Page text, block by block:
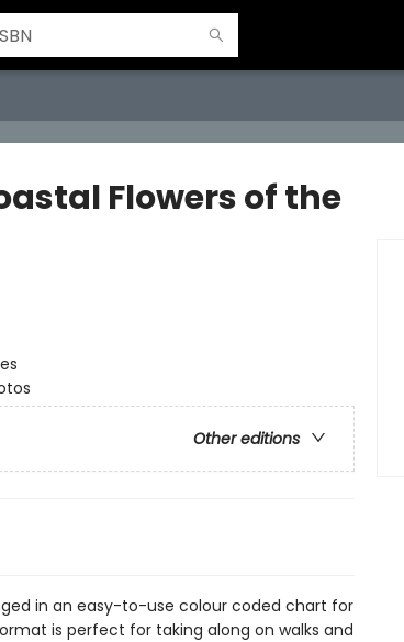
Flowers of the
Other editions
in an easy-to-use colour coded chart for
is perfect for taking along on walks and